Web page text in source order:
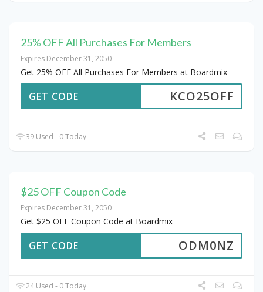
25% OFF All Purchases For Members
Expires December 31, 2050
Get 25% OFF All Purchases For Members at Boardmix
KCO25OFF
GET CODE
39 Used - 0 Today
$25 OFF Coupon Code
Expires December 31, 2050
Get $25 OFF Coupon Code at Boardmix
ODM0NZ
GET CODE
24 Used - 0 Today